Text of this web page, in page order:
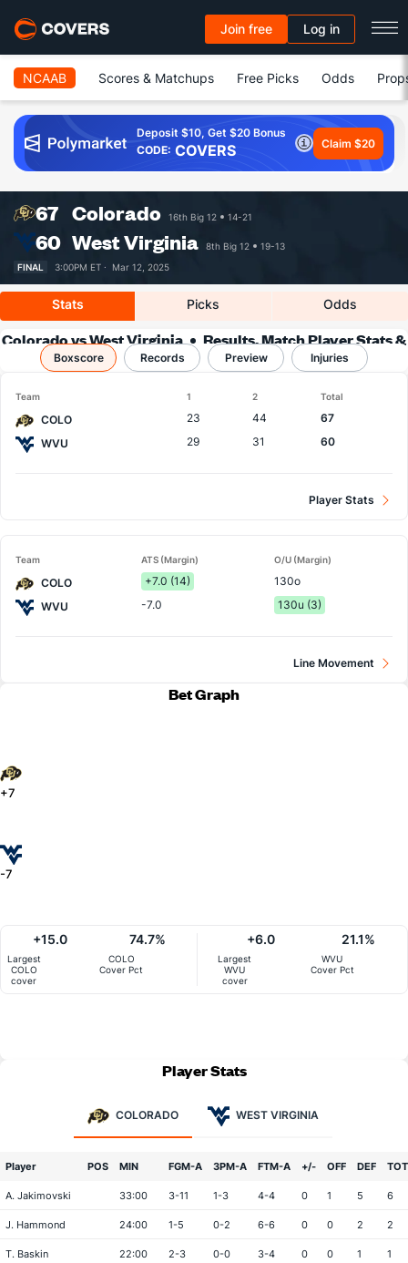
Join free Log in
NCAAB Scores & Matchups Free Picks Odds
Deposit $10, Get $20 Bonus
CODE: COVERS Claim $20
67 Colorado 16th Big 12 14-21
60 West Virginia 8th Big 12
19-13
FINAL
3:00PM ET · Mar 12, 2025
Stats Picks Odds
Colorado vs West Virginia
Results, Match Player Stats &
Records
Boxscore Records Preview Injuries
Team 1 2 Total
COLO 23 44
67
WVU
29 31 60
Player Stats
Team ATS (Margin) O/U (Margin)
COLO +7.0 (14)
130o
WVU
-7.0 130u (3)
Line Movement
Bet Graph
+7
-7
Largest
COLO
cover
+15.0
COLO
Cover Pct
74.7%
Largest
WVU
cover
+6.0
WVU
Cover Pct
21.1%
Player Stats
COLORADO WEST VIRGINIA
Player POS MIN FGM-A 3PM-A FTM-A +/- OFF DEF TOT
A. Jakimovski 33:00 3-11 1-3 4-4 0 1 5 6
J. Hammond 24:00 1-5 0-2 6-6 0 0 2 2
T. Baskin 22:00 2-3 0-0 3-4 0 0 1 1